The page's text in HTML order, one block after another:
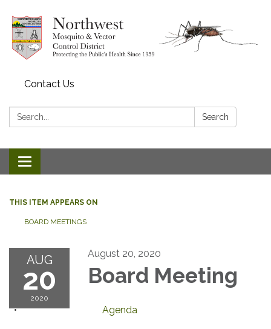
Contact Us
Search: Search
Toggle navigation
THIS ITEM APPEARS ON
BOARD MEETINGS
AUG
20
2020
August 20, 2020
Board Meeting
Agenda